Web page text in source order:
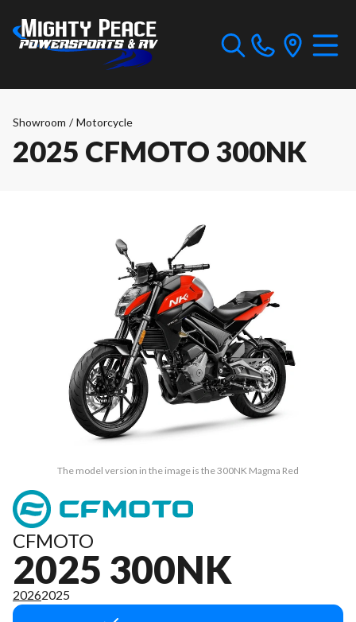
Showroom / Motorcycle
2025 CFMOTO 300NK
The model version in the image is the 300NK Magma Red
CFMOTO
2025 300NK
20262025